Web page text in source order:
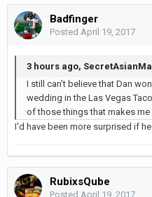
Badfinger
Posted April 19, 2017
3 hours ago,
I still can't believe that Dan
wedding in the Las Vegas
of those things that makes me
I'd have been more surprised if
RubixsQube
Posted April 19, 2017